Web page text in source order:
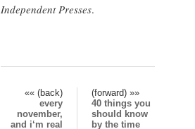
Independent Presses.
«« (back)
(forward) »»
every
november,
and i‘m real
40 things you
should know
by the time